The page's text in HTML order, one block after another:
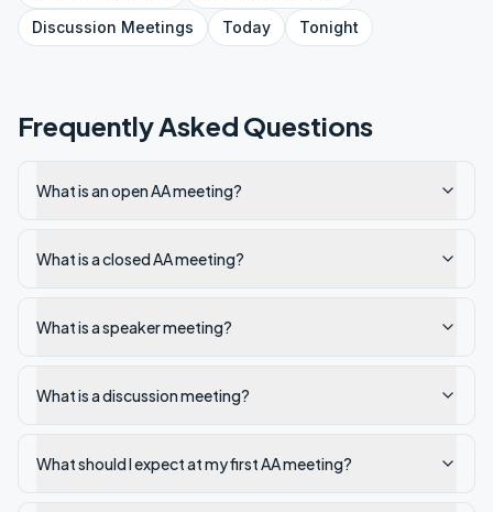
Discussion Meetings Today Tonight
Frequently Asked Questions
What is an open AA meeting?
What is a closed AA meeting?
What is a speaker meeting?
What is a discussion meeting?
What should I expect at my first AA meeting?